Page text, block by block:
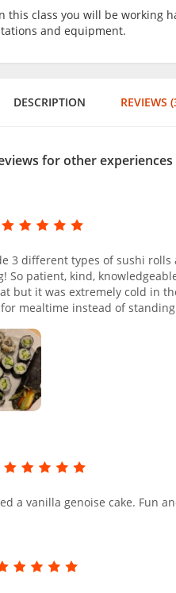
this class you will be working
and equipment.
DESCRIPTION REVIEWS
for other
3 different types of sushi
So patient, kind,
but it was extremely cold in
mealtime instead of
a vanilla genoise cake. Fun